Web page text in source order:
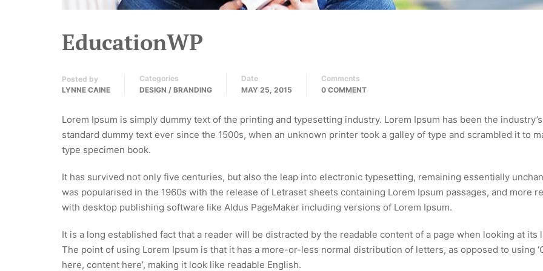
EducationWP
Posted by
LYNNE CAINE
Categories
DESIGN / BRANDING
Date
MAY 25, 2015
Comments
0 COMMENT
Lorem Ipsum is simply dummy text of the printing and typesetting industry. Lorem Ipsum has been the industry’s
standard dummy text ever since the 1500s, when an unknown printer took a galley of type and scrambled it to
type specimen book.
It has survived not only five centuries, but also the leap into electronic typesetting, remaining essentially
was popularised in the 1960s with the release of Letraset sheets containing Lorem Ipsum passages, and more
with desktop publishing software like Aldus PageMaker including versions of Lorem Ipsum.
It is a long established fact that a reader will be distracted by the readable content of a page when looking at its
The point of using Lorem Ipsum is that it has a more-or-less normal distribution of letters, as opposed to using
here, content here’, making it look like readable English.